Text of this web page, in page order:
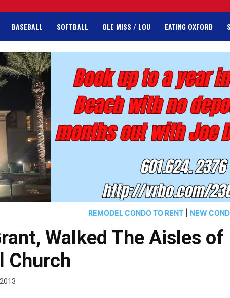
BASEBALL SOFTBALL OLE MISS / LOU EATING OXFORD
REMODEL CONDO TO RENT NEW
Walked The Aisles of
Church